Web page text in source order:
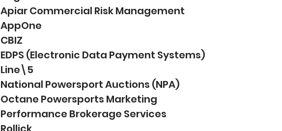
Apiar Commercial Risk Management
AppOne
CBIZ
EDPS (Electronic Data Payment Systems)
Line\5
National Powersport Auctions (NPA)
Octane Powersports Marketing
Performance Brokerage Services